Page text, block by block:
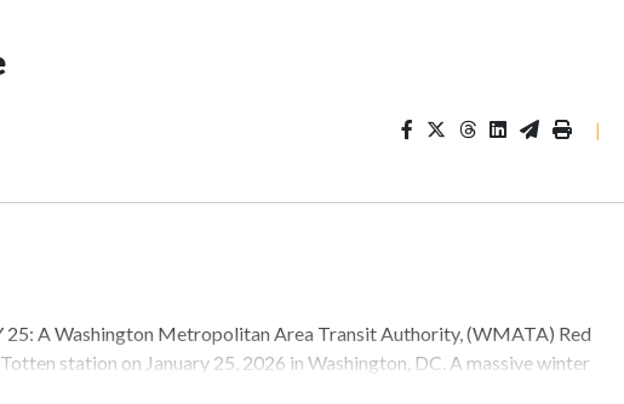
|
A Washington Metropolitan Area Transit Authority, (WMATA) Red
station on January 25, 2026 in Washington, DC. A massive winter